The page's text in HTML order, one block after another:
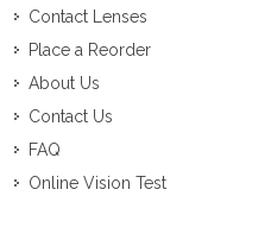
Contact Lenses
Place a Reorder
About Us
Contact Us
FAQ
Online Vision Test